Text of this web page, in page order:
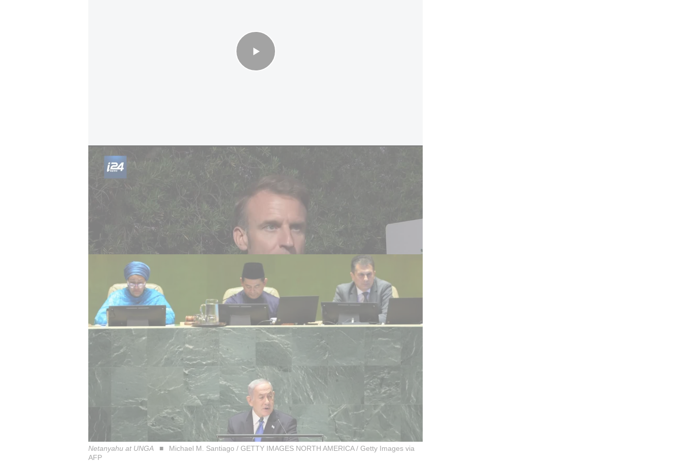
Macron 'won’t recognize Palestine without hostage release’ - report
According to French media, that speech, scheduled for Monday evening at 10:30
p.m. local time, coinciding with Rosh Hashanah, is still expected to include a
formal recognition announcement.
However, Macron’s remarks raise questions about whether Paris will in fact tie
recognition to developments on the ground, particularly regarding the fate of Israeli
hostages held in Gaza.
Netanyahu at UNGA
Michael M. Santiago / GETTY IMAGES NORTH AMERICA / Getty Images via
AFP